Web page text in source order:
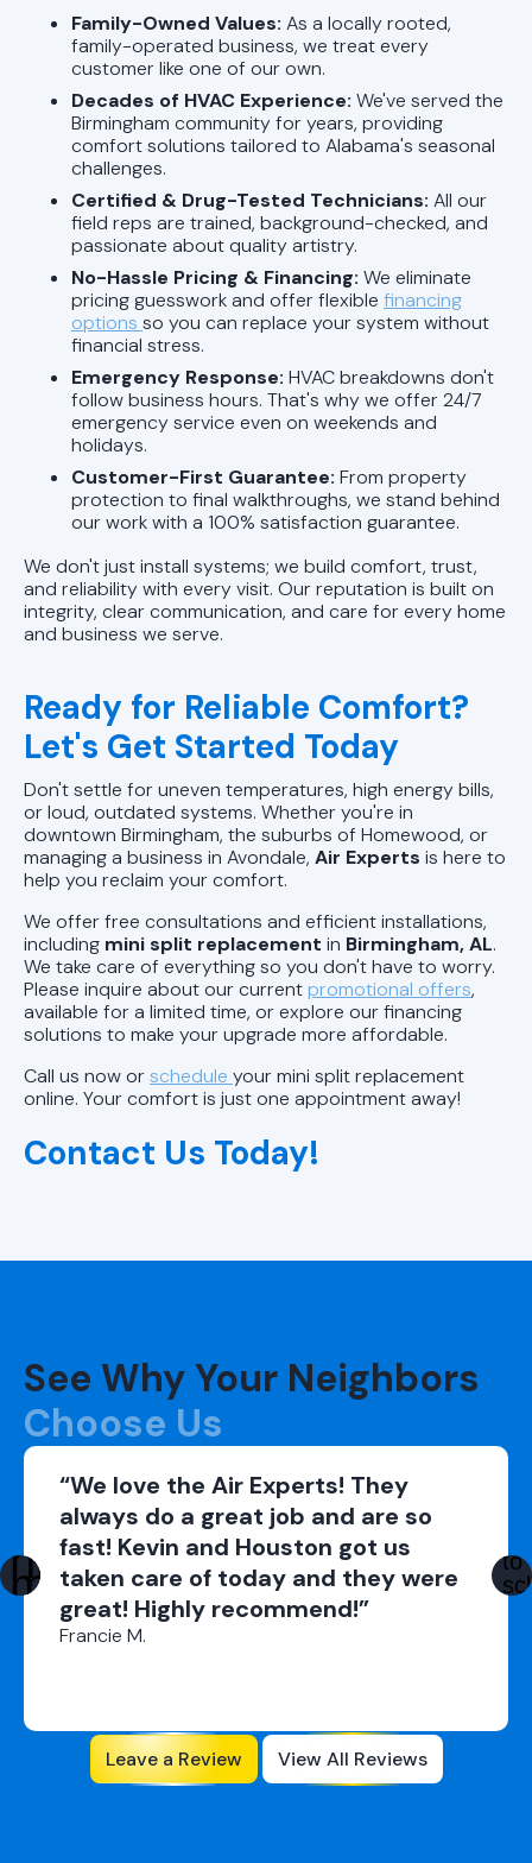
Family-Owned Values: As a locally rooted,
family-operated business, we treat every
customer like one of our own.
Decades of HVAC Experience: We've served the
Birmingham community for years, providing
comfort solutions tailored to Alabama's seasonal
challenges.
Certified & Drug-Tested Technicians: All our
field reps are trained, background-checked, and
passionate about quality artistry.
No-Hassle Pricing & Financing: We eliminate
pricing guesswork and offer flexible financing
options so you can replace your system without
financial stress.
Emergency Response: HVAC breakdowns don't
follow business hours. That's why we offer 24/7
emergency service even on weekends and
holidays.
Customer-First Guarantee: From property
protection to final walkthroughs, we stand behind
our work with a 100% satisfaction guarantee.
We don't just install systems; we build comfort, trust,
and reliability with every visit. Our reputation is built on
integrity, clear communication, and care for every home
and business we serve.
Ready for Reliable Comfort?
Let's Get Started Today
Don't settle for uneven temperatures, high energy bills,
or loud, outdated systems. Whether you're in
downtown Birmingham, the suburbs of Homewood, or
managing a business in Avondale, Air Experts is here to
help you reclaim your comfort.
We offer free consultations and efficient installations,
including mini split replacement in Birmingham, AL.
We take care of everything so you don't have to worry.
Please inquire about our currentpromotional offers,
available for a limited time, or explore our financing
solutions to make your upgrade more affordable.
Call us now orschedule your mini split replacement
online. Your comfort is just one appointment away!
Contact Us Today!
See Why Your Neighbors
Choose Us
“We love the Air Experts! They
always do a great job and are so
fast! Kevin and Houston got us
taken care of today and they were
great! Highly recommend!”
Francie M.
Leave a Review View All Reviews